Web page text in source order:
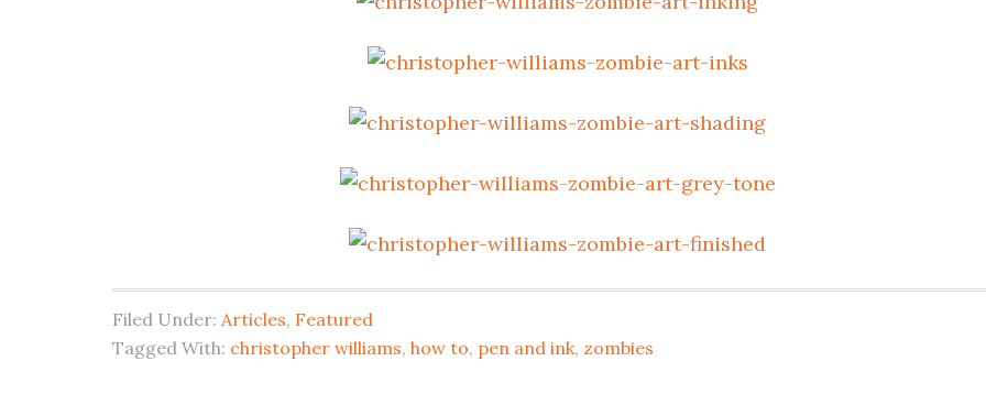
Filed Under: Articles, Featured
Tagged With: christopher williams, how to, pen and ink, zombies